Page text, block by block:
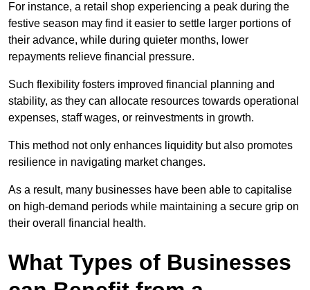
For instance, a retail shop experiencing a peak during the
festive season may find it easier to settle larger portions of
their advance, while during quieter months, lower
repayments relieve financial pressure.
Such flexibility fosters improved financial planning and
stability, as they can allocate resources towards operational
expenses, staff wages, or reinvestments in growth.
This method not only enhances liquidity but also promotes
resilience in navigating market changes.
As a result, many businesses have been able to capitalise
on high-demand periods while maintaining a secure grip on
their overall financial health.
What Types of Businesses